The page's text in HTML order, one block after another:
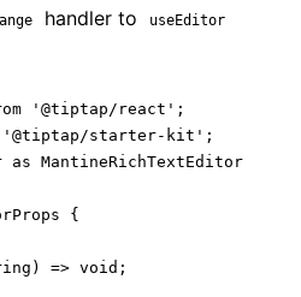
handler to useEditor
'@tiptap/react';
'@tiptap/starter-kit';
MantineRichTextEditor }
{
=> void;